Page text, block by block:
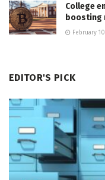
College
boosting
February
EDITOR'S PICK